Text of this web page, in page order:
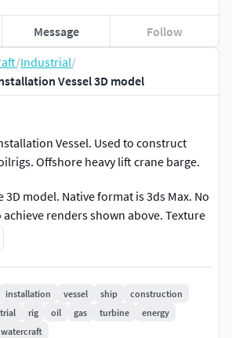
/Industrial/
Vessel 3D model
Vessel. Used to construct
Offshore heavy lift crane barge.
model. Native format is 3ds Max. No
renders shown above. Texture
their own zip download. Model built to
are meters.
installation vessel ship
construction
rig oil gas turbine
energy
Message Follow